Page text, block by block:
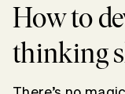
How to
thinking